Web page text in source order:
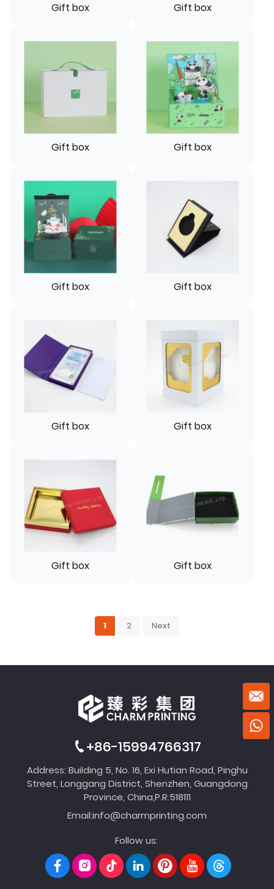
Gift box Gift box
Gift box Gift box
Gift box Gift box
Gift box Gift box
Gift box Gift box
1 2 Next
+86-15994766317
Address: Building 5, No. 16, Exi Hutian Road, Pinghu
Street, Longgang District, Shenzhen, Guangdong
Province, China,P.R.518111
Email:info@charmprinting.com
Follow us: